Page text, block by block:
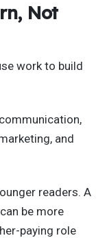
Not
work to build
and
readers. A
be more
paying role